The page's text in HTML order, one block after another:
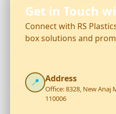
Get in Touch
Connect with RS
box solutions and
📍 Address
Office: 8328, New Anaj
110006